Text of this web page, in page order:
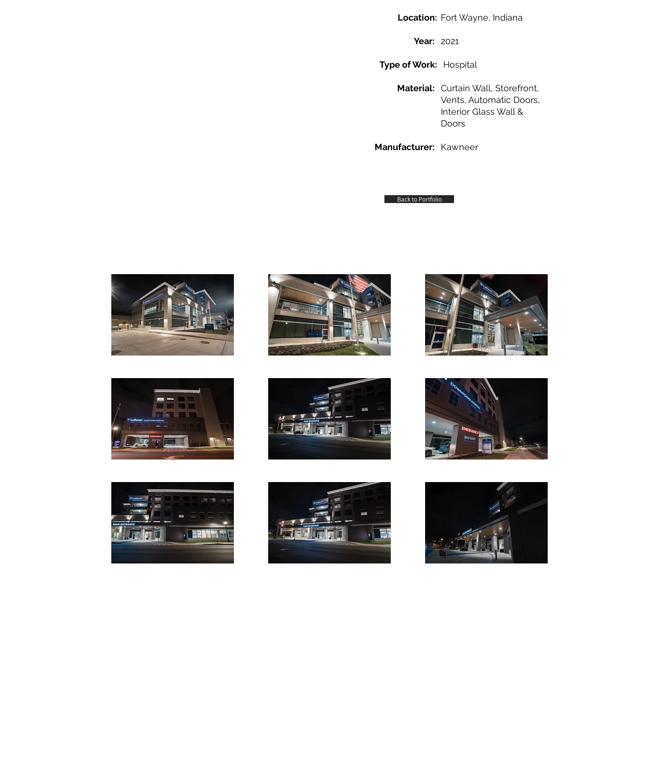
Location:
Year:
Type of Work:
Material:
Manufacturer:
Fort Wayne, Indiana
2021
Hospital
Curtain Wall, Storefront,
Vents, Automatic Doors,
Interior Glass Wall &
Doors
Kawneer
Back to Portfolio